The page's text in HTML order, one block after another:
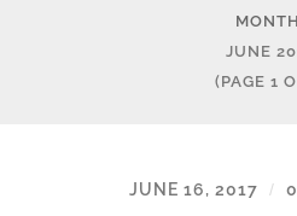
JUNE
(PAGE 1
JUNE 16, 2017 /